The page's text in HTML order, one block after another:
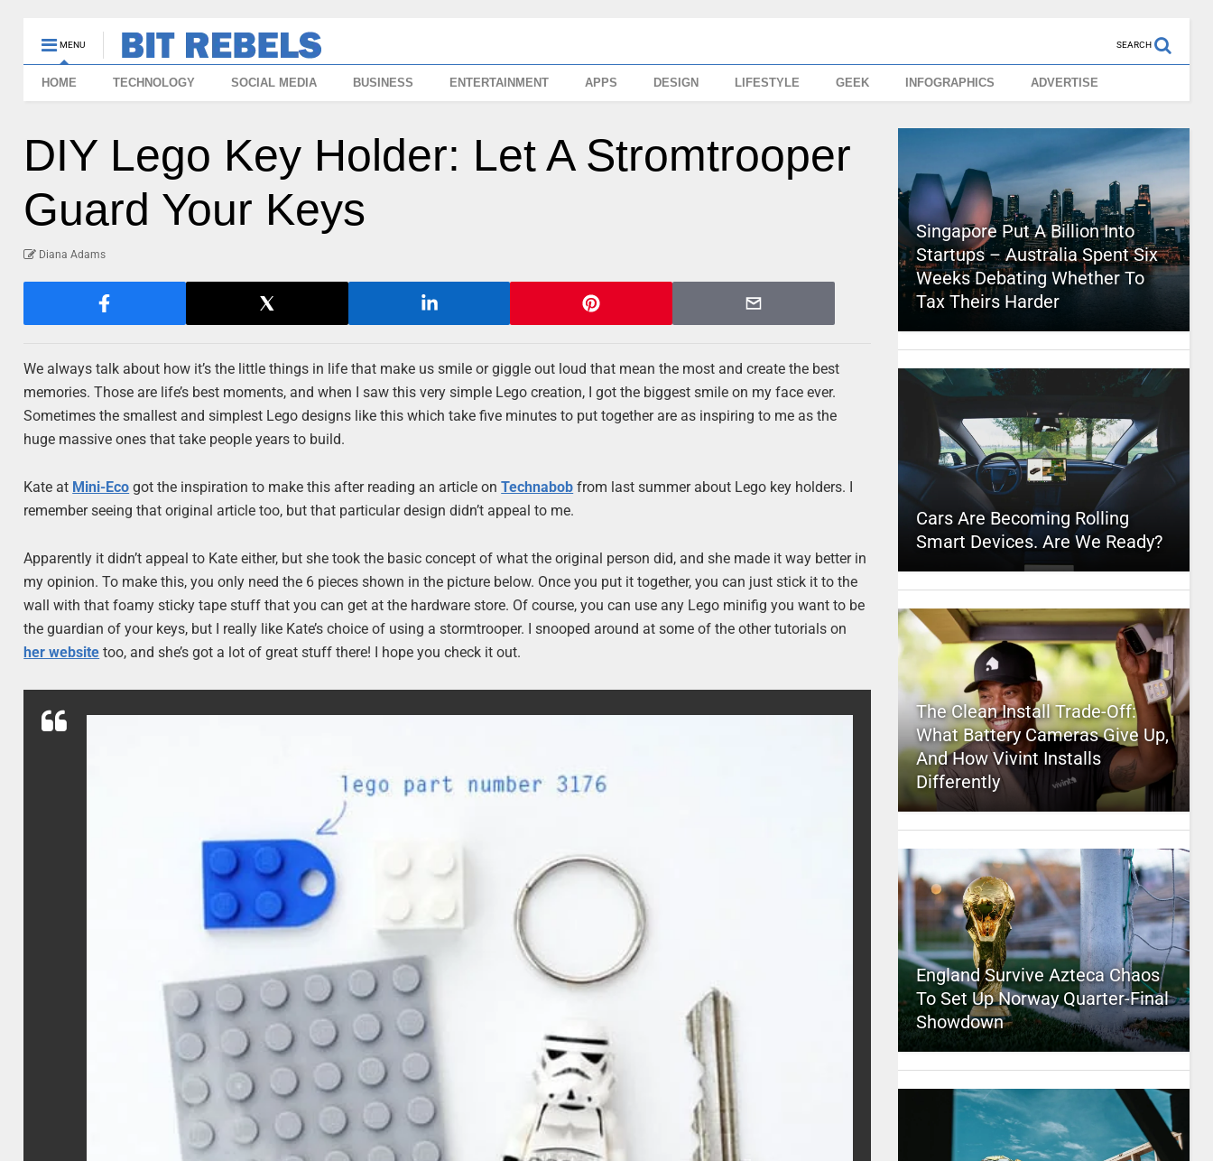
MENU SEARCH
HOME TECHNOLOGY SOCIAL MEDIA BUSINESS ENTERTAINMENT APPS DESIGN LIFESTYLE GEEK INFOGRAPHICS ADVERTISE
DIY Lego Key Holder: Let A Stromtrooper
Guard Your Keys
Diana Adams
We always talk about how it’s the little things in life that make us smile or giggle out loud that mean the most and create the best
memories. Those are life’s best moments, and when I saw this very simple Lego creation, I got the biggest smile on my face ever.
Sometimes the smallest and simplest Lego designs like this which take five minutes to put together are as inspiring to me as the
huge massive ones that take people years to build.
Kate at Mini-Eco got the inspiration to make this after reading an article onTechnabob from last summer about Lego key holders. I
remember seeing that original article too, but that particular design didn’t appeal to me.
Apparently it didn’t appeal to Kate either, but she took the basic concept of what the original person did, and she made it way better in
my opinion. To make this, you only need the 6 pieces shown in the picture below. Once you put it together, you can just stick it to the
wall with that foamy sticky tape stuff that you can get at the hardware store. Of course, you can use any Lego minifig you want to be
the guardian of your keys, but I really like Kate’s choice of using a stormtrooper. I snooped around at some of the other tutorials on
her website too, and she’s got a lot of great stuff there! I hope you check it out.
Singapore Put A Billion Into
Startups – Australia Spent Six
Weeks Debating Whether To
Tax Theirs Harder
Cars Are Becoming Rolling
Smart Devices. Are We Ready?
The Clean Install Trade-Off:
What Battery Cameras Give Up,
And How Vivint Installs
Differently
England Survive Azteca Chaos
To Set Up Norway Quarter-Final
Showdown